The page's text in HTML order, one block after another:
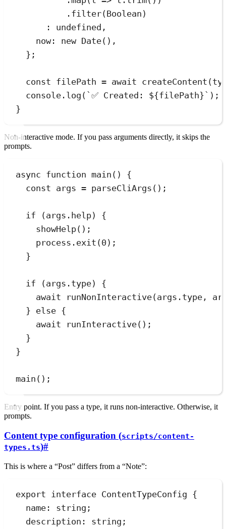
. filter(Boolean )
:
undefined ,
now: new Date() ,
} ;
const filePath = await createContent (
console . log ( `✅ Created: ${filePath}` );
}
Non-interactive mode. If you pass arguments directly, it skips the
prompts.
async function main ()
{
const args = parseCliArgs ();
if (args . help) {
showHelp();
process . exit (0 );
}
if (args . type) {
await
runNonInteractive(args . type ,
} else {
await
runInteractive();
}
}
main ();
Entry point. If you pass a type, it runs non-interactive. Otherwise, it
prompts.
Content type configuration (scripts/content-
types.ts)#
This is where a “Post” differs from a “Note”:
export interface ContentTypeConfig {
name : string ;
description : string ;